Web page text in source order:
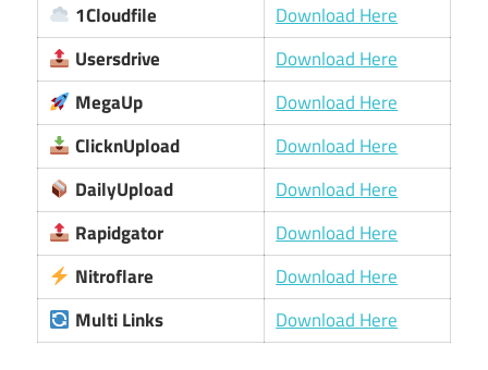
1Cloudfile
Download Here
Usersdrive
Download Here
MegaUp
Download Here
ClicknUpload
Download Here
DailyUpload
Download Here
Rapidgator
Download Here
Nitroflare
Download Here
Multi Links
Download Here